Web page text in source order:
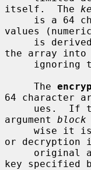
itself.  The
values
the array into
     The
64 character
ues.
argument block
or decryption
key specified